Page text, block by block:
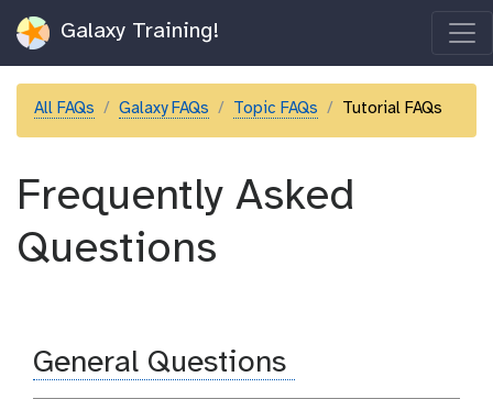
Galaxy Training!
All FAQs Galaxy FAQs Topic FAQs Tutorial FAQs
Frequently Asked
Questions
General Questions